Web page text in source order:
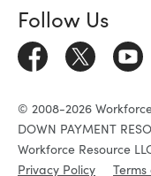
Follow Us
© 2008-2026
DOWN PAYMENT
Workforce Resource
Privacy Policy
Terms